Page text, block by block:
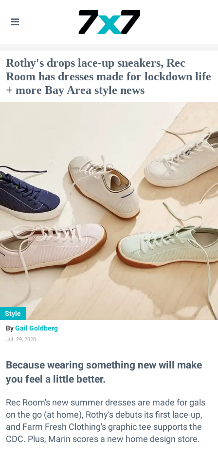
Rothy's drops lace-up sneakers, Rec
Room has dresses made for lockdown life
+ more Bay Area style news
Style
Gail Goldberg
Jul. 29, 2020
Because wearing something new will make
you feel a little better.
Rec Room's new summer dresses are made for gals
on the go (at home), Rothy's debuts its first lace-up,
and Farm Fresh Clothing's graphic tee supports the
CDC. Plus, Marin scores a new home design store.